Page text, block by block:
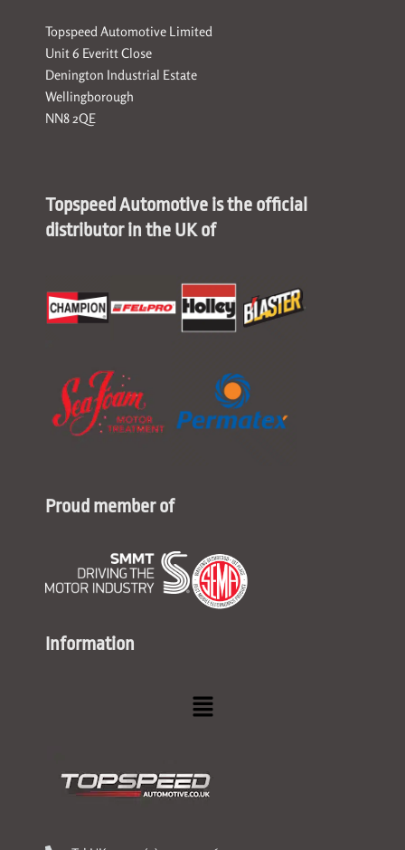
Topspeed Automotive Limited
Unit 6 Everitt Close
Denington Industrial Estate
Wellingborough
NN8 2QE
Topspeed Automotive is the official
distributor in the UK of
Proud member of
Information
Menu